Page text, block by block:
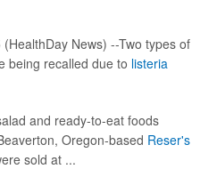
(HealthDay News) --Two types of
being recalled due to listeria
and ready-to-eat foods
Oregon-based Reser's
sold at ...